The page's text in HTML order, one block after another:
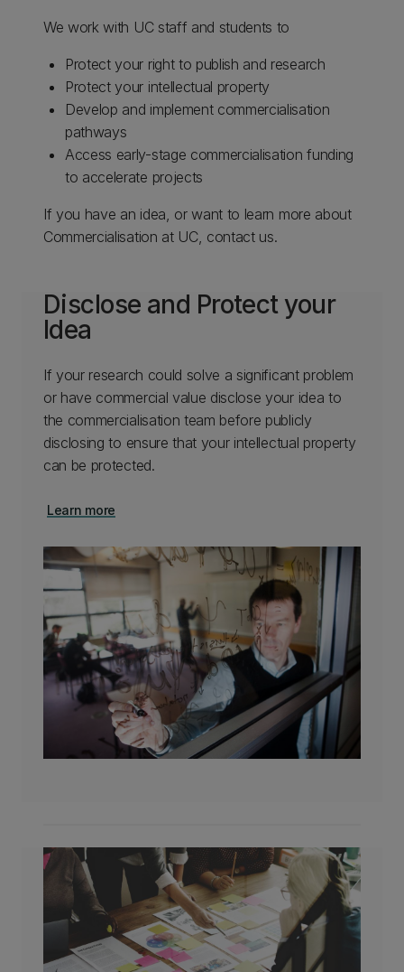
​We work with UC staff and students to​
Protect your right to publish and research ​
Protect your intellectual property​
Develop and implement commercialisation
pathways​
Access early-stage commercialisation funding
to accelerate projects​
​If you have an idea, or want to learn more about
Commercialisation at UC, contact us.​
Disclose and Protect your
Idea
If your research could solve a significant problem
or have commercial value disclose your idea to
the commercialisation team before publicly
disclosing to ensure that your intellectual property
can be protected.
Learn more